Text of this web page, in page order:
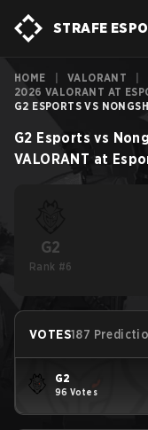
STRAFE
HOME VALORANT
2026 VALORANT AT
G2 ESPORTS VS
G2 Esports vs
VALORANT at
G2
Rank #6
VOTES187
G2
96 Votes